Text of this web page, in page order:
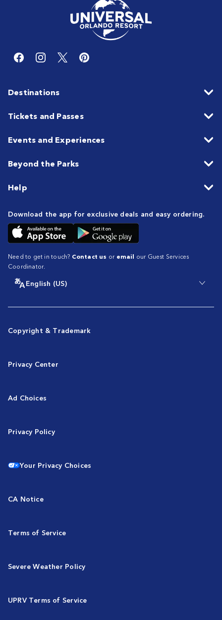
Destinations
Tickets and Passes
Events and Experiences
Beyond the Parks
Help
Download the app for exclusive deals and easy ordering.
Need to get in touch? Contact us or email our Guest Services
Coordinator.
English (US)
Copyright & Trademark
Privacy Center
Ad Choices
Privacy Policy
Your Privacy Choices
CA Notice
Terms of Service
Severe Weather Policy
UPRV Terms of Service